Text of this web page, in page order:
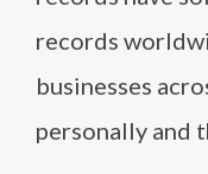
records
businesses
personally and